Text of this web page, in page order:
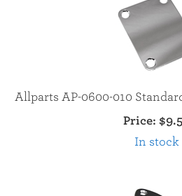
Allparts AP-0600-010
Price:
In stock